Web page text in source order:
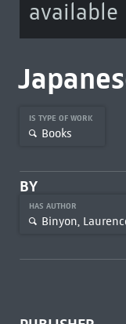
available
IS TYPE OF WORK
Books
BY
HAS AUTHOR
Binyon,